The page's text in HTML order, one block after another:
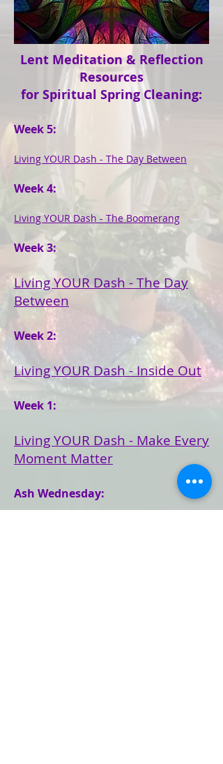
Lent Meditation & Reflection
Resources
for Spiritual Spring Cleaning:
Week 5:
Living YOUR Dash - The Day Between
Week 4:
Living YOUR Dash - The Boomerang
Week 3:
Living YOUR Dash - The Day
Between
Week 2:
Living YOUR Dash - Inside Out
Week 1:
Living YOUR Dash - Make Every
Moment Matter
Ash Wednesday: